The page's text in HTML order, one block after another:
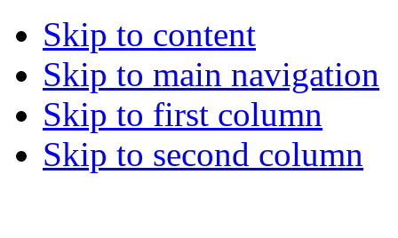
Skip to content
Skip to main navigation
Skip to first column
Skip to second column